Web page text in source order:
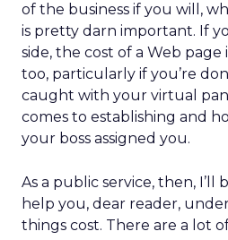
of the business if you will,
is pretty darn important. If
side, the cost of a Web
too, particularly if you’re
caught with your virtual
comes to establishing and
your boss assigned you.
As a public service, then, I’ll
help you, dear reader,
things cost. There are a lot